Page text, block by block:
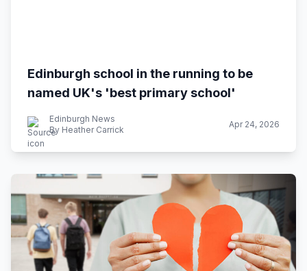
Edinburgh school in the running to be
named UK's 'best primary school'
Edinburgh News
By Heather Carrick
Apr 24, 2026